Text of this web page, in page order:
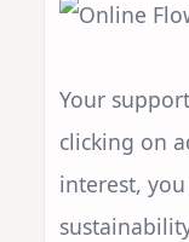
Your
clicking on
interest,